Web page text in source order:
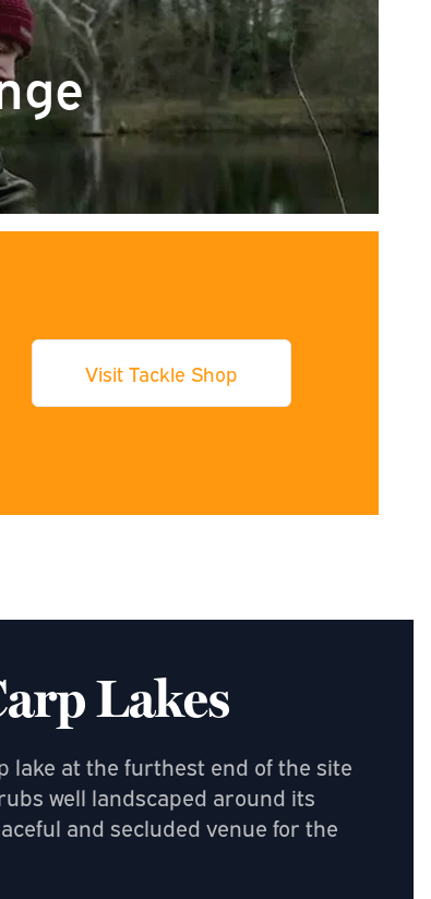
Visit Tackle Shop
Lakes
lake at the furthest end of the site
well landscaped around its
and secluded venue for the